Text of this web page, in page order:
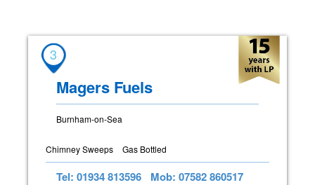
3
Magers Fuels
Burnham-on-Sea
Chimney Sweeps Gas Bottled
Tel: 01934 813596 Mob: 07582 860517